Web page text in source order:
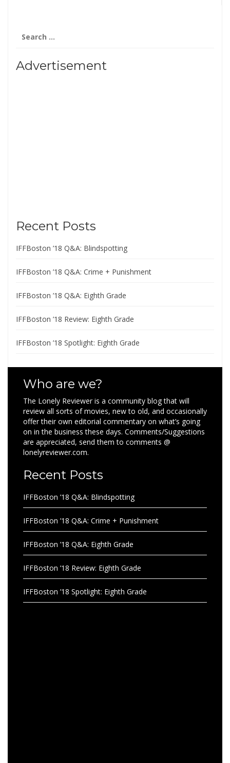
for:
Advertisement
Recent Posts
IFFBoston ’18 Q&A: Blindspotting
IFFBoston ’18 Q&A: Crime + Punishment
IFFBoston ’18 Q&A: Eighth Grade
IFFBoston ’18 Review: Eighth Grade
IFFBoston ’18 Spotlight: Eighth Grade
Who are we?
The Lonely Reviewer is a community blog that will
review all sorts of movies, new to old, and occasionally
offer their own editorial commentary on what’s going
on in the business these days. Comments/Suggestions
are appreciated, send them to comments @
lonelyreviewer.com.
Recent Posts
IFFBoston ’18 Q&A: Blindspotting
IFFBoston ’18 Q&A: Crime + Punishment
IFFBoston ’18 Q&A: Eighth Grade
IFFBoston ’18 Review: Eighth Grade
IFFBoston ’18 Spotlight: Eighth Grade